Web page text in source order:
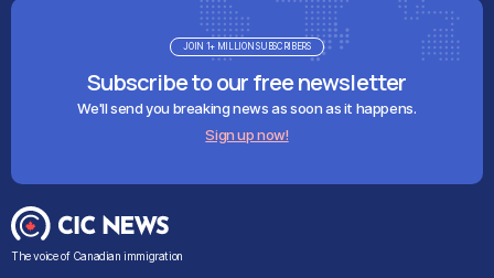
Subscribe to our free newsletter
We'll send you breaking news as soon as it happens.
Sign up now!
JOIN 1+ MILLION SUBSCRIBERS
The voice of Canadian immigration